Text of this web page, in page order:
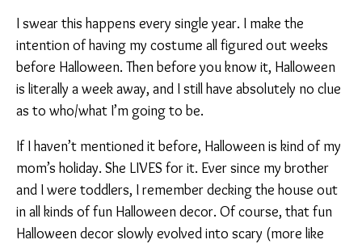
I swear this happens every single year. I make the
intention of having my costume all figured out weeks
before Halloween. Then before you know it, Halloween
is literally a week away, and I still have absolutely no clue
as to who/what I’m going to be.
If I haven’t mentioned it before, Halloween is kind of my
mom’s holiday. She LIVES for it. Ever since my brother
and I were toddlers, I remember decking the house out
in all kinds of fun Halloween decor. Of course, that fun
Halloween decor slowly evolved into scary (more like